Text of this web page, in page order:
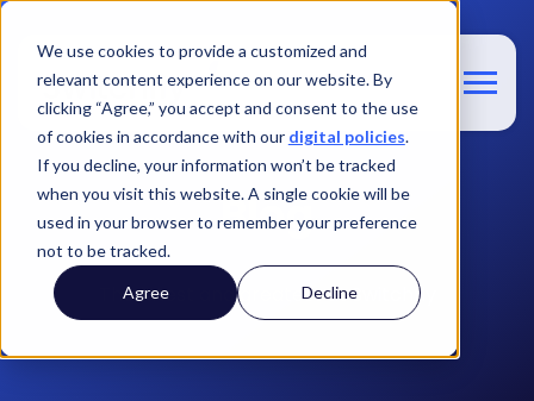
We use cookies to provide a customized and
relevant content experience on our website. By
clicking “Agree,” you accept and consent to the use
of cookies in accordance with our digital policies.
If you decline, your information won’t be tracked
when you visit this website. A single cookie will be
used in your browser to remember your preference
not to be tracked.
Agree Decline
Blog
The latest and greatest at Switchfly